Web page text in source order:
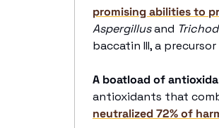
promising abilities to
Aspergillus and
baccatin III, a
A boatload of
antioxidants that
neutralized 72% of